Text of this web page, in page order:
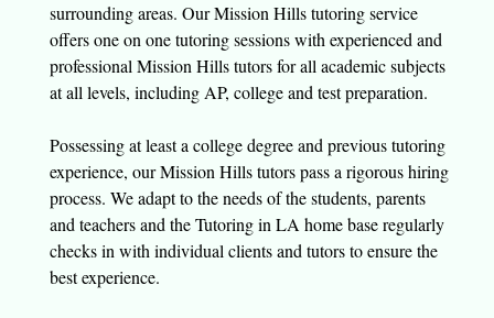
surrounding areas. Our Mission Hills tutoring service
offers one on one tutoring sessions with experienced and
professional Mission Hills tutors for all academic subjects
at all levels, including AP, college and test preparation.
Possessing at least a college degree and previous tutoring
experience, our Mission Hills tutors pass a rigorous hiring
process. We adapt to the needs of the students, parents
and teachers and the Tutoring in LA home base regularly
checks in with individual clients and tutors to ensure the
best experience.